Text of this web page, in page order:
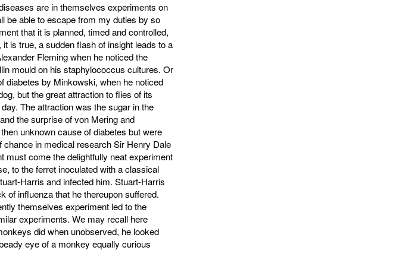
are in themselves experiments on
be able to escape from my duties by so
that it is planned, timed and con­trolled,
is true, a sudden flash of insight leads to a
Fleming when he noticed the
mould on his staphylococcus cultures. Or
diabetes by Minkowski, when he noticed
but the great attraction to flies of its
The attraction was the sugar in the
the surprise of von Mering and
unknown cause of diabetes but were
in medical research Sir Henry Dale
must come the delightfully neat experiment
to the ferret inoculated with a classical
Harris and infected him. Stuart-Harris
of influenza that he thereupon suffered.
themselves experiment led to the
experiments. We may recall here
did when unobserved, he looked
eye of a monkey equally curious